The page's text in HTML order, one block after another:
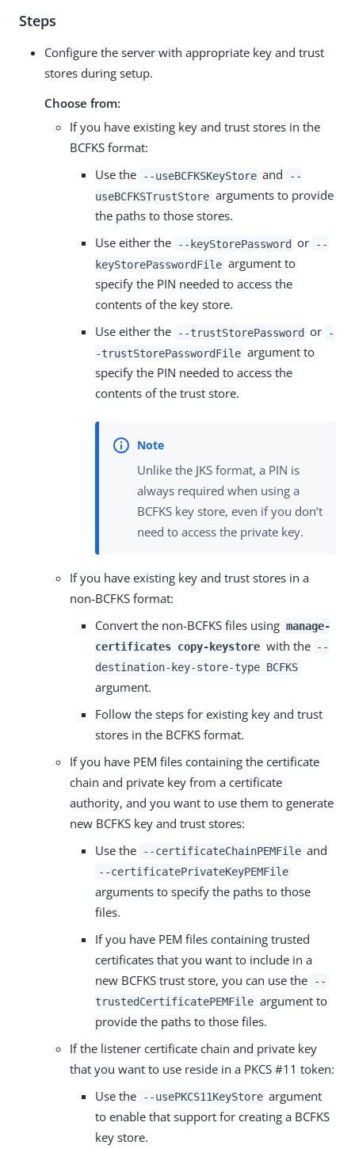
Steps
Configure the server with appropriate key and trust
stores during setup.
Choose from:
If you have existing key and trust stores in the
BCFKS format:
Use the
--useBCFKSKeyStore and
--
useBCFKSTrustStore arguments to provide
the paths to those stores.
Use either the
--keyStorePassword or
--
keyStorePasswordFile argument to
specify the PIN needed to access the
contents of the key store.
Use either the
--trustStorePassword or
-
-trustStorePasswordFile argument to
specify the PIN needed to access the
contents of the trust store.
Unlike the JKS format, a PIN is
always required when using a
BCFKS key store, even if you don’t
need to access the private key.
If you have existing key and trust stores in a
non-BCFKS format:
Convert the non-BCFKS files using manage-
certificates copy-keystore with the --
destination-key-store-type BCFKS
argument.
Follow the steps for existing key and trust
stores in the BCFKS format.
If you have PEM files containing the certificate
chain and private key from a certificate
authority, and you want to use them to generate
new BCFKS key and trust stores:
Use the
--certificateChainPEMFile and
--certificatePrivateKeyPEMFile
arguments to specify the paths to those
files.
If you have PEM files containing trusted
certificates that you want to include in a
new BCFKS trust store, you can use the
--
trustedCertificatePEMFile argument to
provide the paths to those files.
If the listener certificate chain and private key
that you want to use reside in a PKCS #11 token:
Use the
--usePKCS11KeyStore argument
to enable that support for creating a BCFKS
key store.